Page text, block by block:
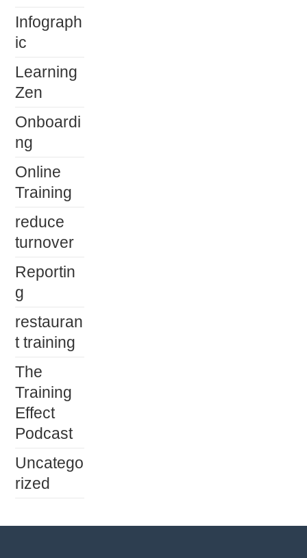
Infograph
ic
Learning
Zen
Onboardi
ng
Online
Training
reduce
turnover
Reportin
g
restauran
t training
The
Training
Effect
Podcast
Uncatego
rized